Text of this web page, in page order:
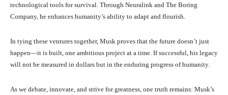
technological tools for survival. Through Neuralink and The Boring
Company, he enhances humanity’s ability to adapt and flourish.
In tying these ventures together, Musk proves that the future doesn’t just
happen—it is built, one ambitious project at a time. If successful, his legacy
will not be measured in dollars but in the enduring progress of humanity.
As we debate, innovate, and strive for greatness, one truth remains: Musk’s